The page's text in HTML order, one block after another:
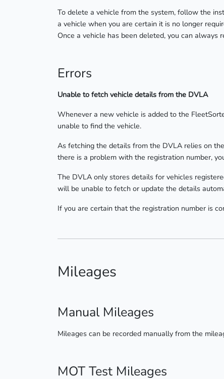
To delete a vehicle from the system, follow the
a vehicle when you are certain it is no longer
Once a vehicle has been deleted, you can always
Errors
Unable to fetch vehicle details from the DVLA
Whenever a new vehicle is added to the
unable to find the vehicle.
As fetching the details from the DVLA relies on
there is a problem with the registration number,
The DVLA only stores details for vehicles
will be unable to fetch or update the details
If you are certain that the registration number is
Mileages
Manual Mileages
Mileages can be recorded manually from the
MOT Test Mileages